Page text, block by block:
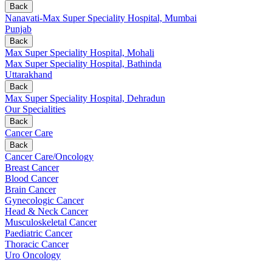
Back
Nanavati-Max Super Speciality Hospital, Mumbai
Punjab
Back
Max Super Speciality Hospital, Mohali
Max Super Speciality Hospital, Bathinda
Uttarakhand
Back
Max Super Speciality Hospital, Dehradun
Our Specialities
Back
Cancer Care
Back
Cancer Care/Oncology
Breast Cancer
Blood Cancer
Brain Cancer
Gynecologic Cancer
Head & Neck Cancer
Musculoskeletal Cancer
Paediatric Cancer
Thoracic Cancer
Uro Oncology